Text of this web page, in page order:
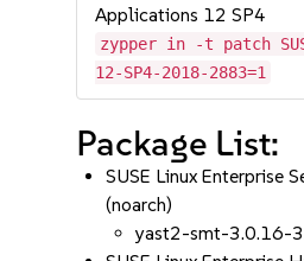
Applications 12 SP4
zypper in -t patch
12-SP4-2018-2883=1
Package List:
SUSE Linux Enterprise
(noarch)
yast2-smt-3.0.16-